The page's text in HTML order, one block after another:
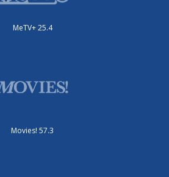
MeTV+ 25.4
Movies! 57.3